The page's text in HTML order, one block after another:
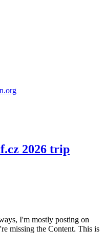
2026 trip
I'm mostly posting on
missing the Content. This is